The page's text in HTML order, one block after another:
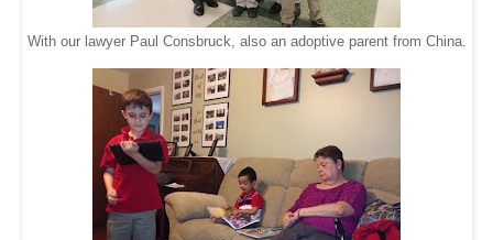
With our lawyer Paul Consbruck, also an adoptive parent from China.